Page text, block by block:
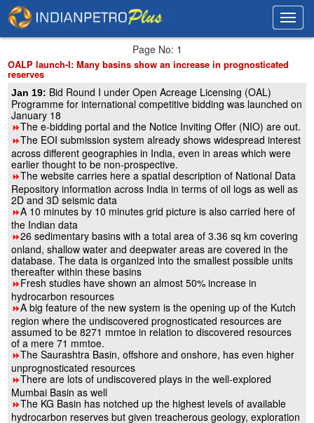
Page No: 1
OALP launch-I: Many basins show an increase in prognosticated
reserves
Jan 19: Bid Round I under Open Acreage Licensing (OAL)
Programme for international competitive bidding was launched on
January 18
8The e-bidding portal and the Notice Inviting Offer (NIO) are out.
8The EOI submission system already shows widespread interest
across different geographies in India, even in areas which were
earlier thought to be non-prospective.
8The website carries here a spatial description of National Data
Repository information across India in terms of oil logs as well as
2D and 3D seismic data
8A 10 minutes by 10 minutes grid picture is also carried here of
the Indian data
826 sedimentary basins with a total area of 3.36 sq km covering
onland, shallow water and deepwater areas are covered in the
database. The data is organized into the smallest possible units
thereafter within these basins
8Fresh studies have shown an almost 50% increase in
hydrocarbon resources
8A big feature of the new system is the opening up of the Kutch
region where the undiscovered prognosticated resources are
assumed to be 8271 mmtoe in relation to discovered resources
of a mere 71 mmtoe.
8The Saurashtra Basin, offshore and onshore, has even higher
unprognosticated resources
8There are lots of undiscovered plays in the well-explored
Mumbai Basin as well
8The KG Basin has notched up the highest levels of available
hydrocarbon reserves but given treacherous geology, exploration